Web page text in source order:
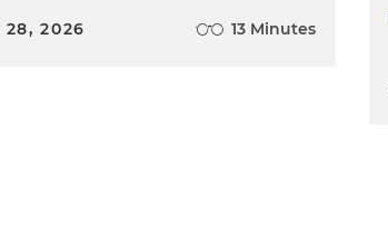
28, 2026 13 Minutes